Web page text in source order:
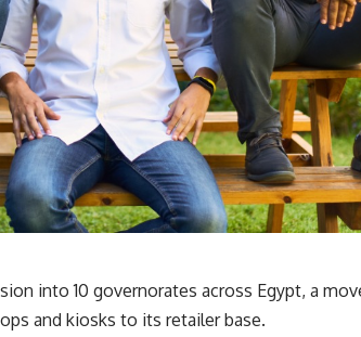
into 10 governorates across Egypt, a
and kiosks to its retailer base.